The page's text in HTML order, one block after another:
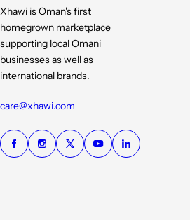
Xhawi is Oman's first
homegrown marketplace
supporting local Omani
businesses as well as
international brands.
care@xhawi.com